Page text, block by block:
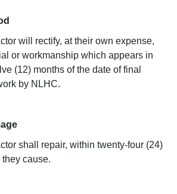
will rectify, at their own expense,
or workmanship which appears in
(12) months of the date of final
by NLHC.
shall repair, within twenty-four (24)
cause.